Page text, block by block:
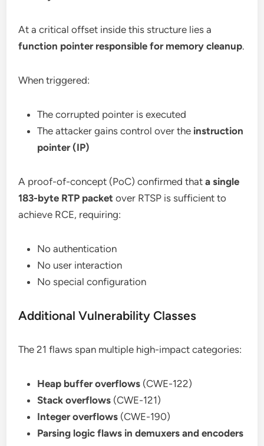
At a critical offset inside this structure lies a
function pointer responsible for memory cleanup.
When triggered:
The corrupted pointer is executed
The attacker gains control over the instruction
pointer (IP)
A proof-of-concept (PoC) confirmed thata single
183-byte RTP packet over RTSP is sufficient to
achieve RCE, requiring:
No authentication
No user interaction
No special configuration
Additional Vulnerability Classes
The 21 flaws span multiple high-impact categories:
Heap buffer overflows (CWE-122)
Stack overflows (CWE-121)
Integer overflows (CWE-190)
Parsing logic flaws in demuxers and encoders